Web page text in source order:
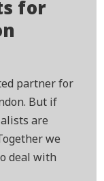
for
partner for
But if
are
we
deal with